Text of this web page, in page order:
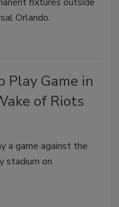
Orlando.
Play Game in
of Riots
a game against the
stadium on